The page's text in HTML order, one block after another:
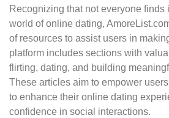
Recognizing that not everyone finds
world of online dating,
of resources to assist users in
platform includes sections with
flirting, dating, and building
These articles aim to empower
to enhance their online dating
confidence in social interactions.